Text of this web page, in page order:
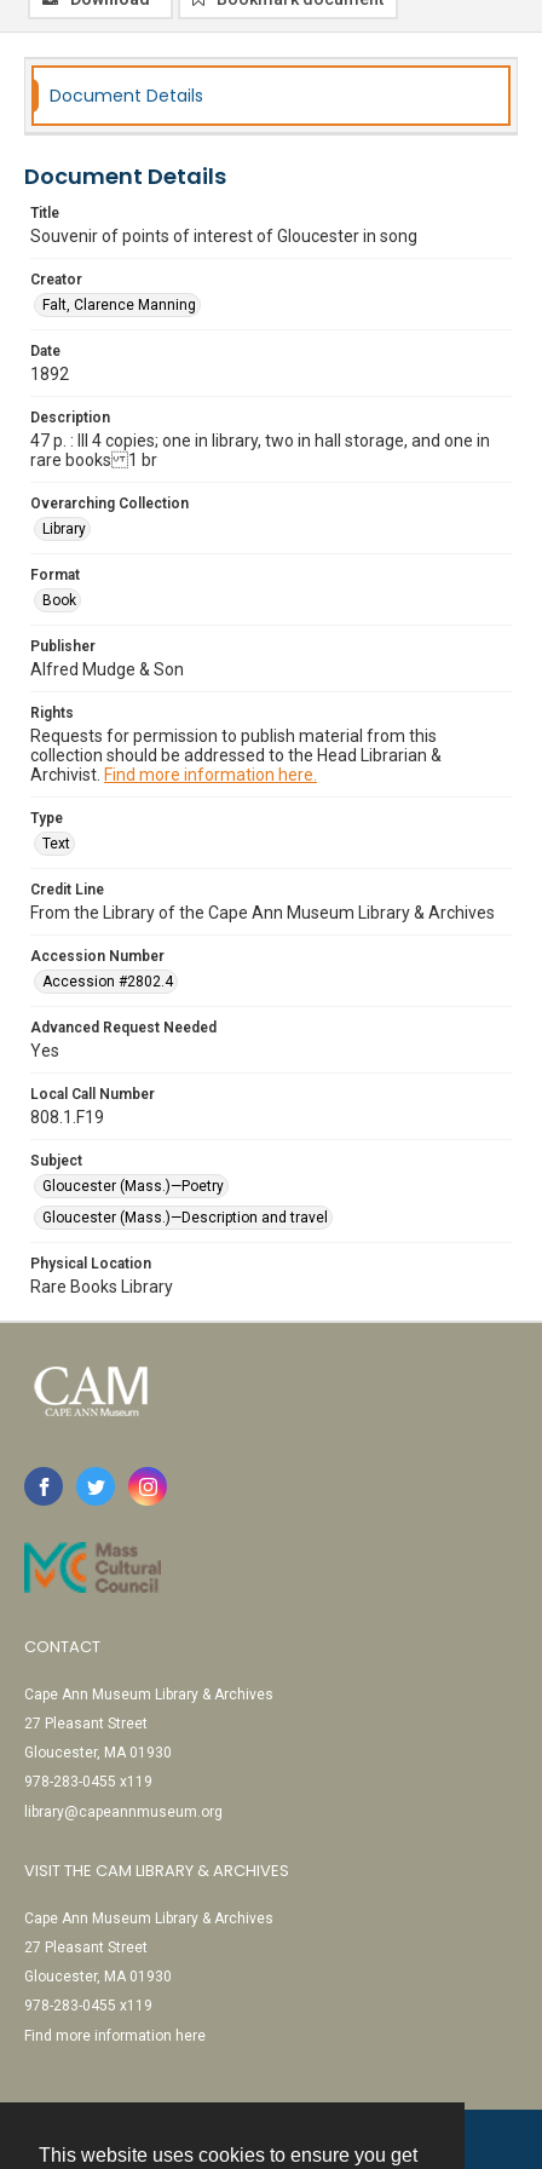
This website uses cookies to ensure you get
Document Details
Document Details
Title
Souvenir of points of interest of Gloucester in song
Creator
Falt, Clarence Manning
Date
1892
Description
47 p. : Ill 4 copies; one in library, two in hall storage, and one in
rare books 1 br
Overarching Collection
Library
Format
Book
Publisher
Alfred Mudge & Son
Rights
Requests for permission to publish material from this
collection should be addressed to the Head Librarian &
Archivist. Find more information here.
Type
Text
Credit Line
From the Library of the Cape Ann Museum Library & Archives
Accession Number
Accession #2802.4
Advanced Request Needed
Yes
Local Call Number
808.1.F19
Subject
Gloucester (Mass.)—Poetry
Gloucester (Mass.)—Description and travel
Physical Location
Rare Books Library
CONTACT
Cape Ann Museum Library & Archives
27 Pleasant Street
Gloucester, MA 01930
978-283-0455 x119
library@capeannmuseum.org
VISIT THE CAM LIBRARY & ARCHIVES
Cape Ann Museum Library & Archives
27 Pleasant Street
Gloucester, MA 01930
978-283-0455 x119
Find more information here